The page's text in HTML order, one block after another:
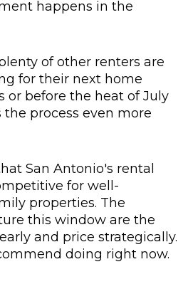
happens in the
of other renters are
for their next home
or before the heat of July
process even more
San Antonio's rental
for well-
properties. The
this window are the
and price strategically.
doing right now.